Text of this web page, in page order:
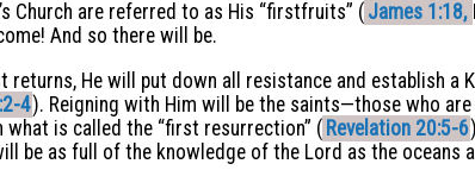
Church are referred to as His “firstfruits” ( James 1:18,
And so there will be.
returns, He will put down all resistance and establish
4). Reigning with Him will be the saints—those who
is called the “first resurrection” (Revelation 20:5-6
be as full of the knowledge of the Lord as the oceans